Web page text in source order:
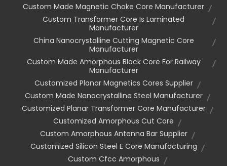
Custom Made Magnetic Choke Core Manufacturer
Custom Transformer Core Is Laminated
Manufacturer
China Nanocrystalline Cutting Magnetic Core
Manufacturer
Custom Made Amorphous Block Core For Railway
Manufacturer
Customized Planar Magnetics Cores Supplier
Custom Made Nanocrystalline Steel Manufacturer
Customized Planar Transformer Core Manufacturer
Customized Amorphous Cut Core
Custom Amorphous Antenna Bar Supplier
Customized Silicon Steel E Core Manufacturing
Custom Cfcc Amorphous